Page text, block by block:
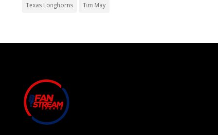
Texas Longhorns Tim May